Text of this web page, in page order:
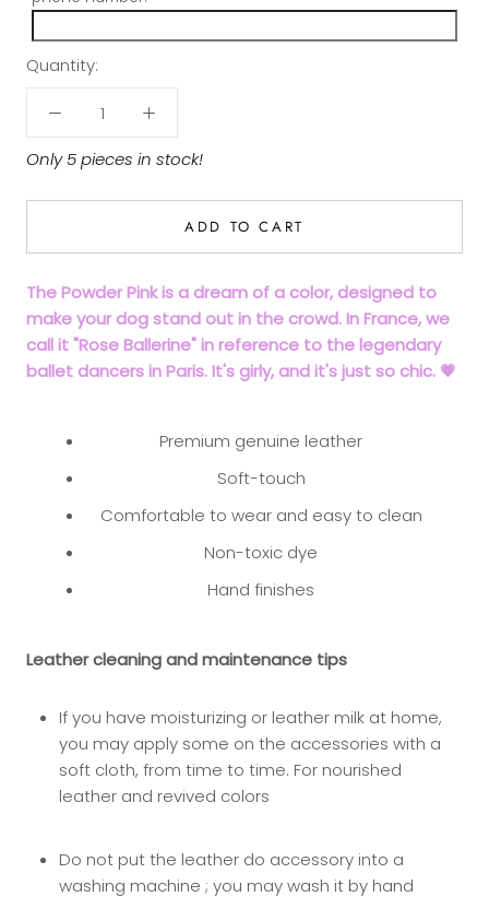
Quantity:
Only 5 pieces in stock!
ADD TO CART
The Powder Pink is a dream of a color, designed to
make your dog stand out in the crowd. In France, we
call it "Rose Ballerine" in reference to the legendary
ballet dancers in Paris. It's girly, and it's just so chic. 💗
Premium genuine leather
Soft-touch
Comfortable to wear and easy to clean
Non-toxic dye
Hand finishes
Leather cleaning and maintenance tips
If you have moisturizing or leather milk at home,
you may apply some on the accessories with a
soft cloth, from time to time. For nourished
leather and revived colors
Do not put the leather do accessory into a
washing machine ; you may wash it by hand